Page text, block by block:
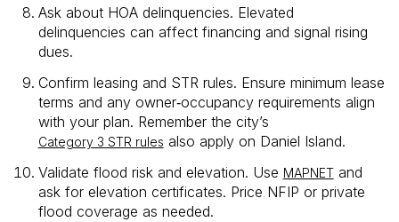
Ask about HOA delinquencies. Elevated
delinquencies can affect financing and signal rising
dues.
Confirm leasing and STR rules. Ensure minimum lease
terms and any owner‑occupancy requirements align
with your plan. Remember the city’s
Category 3 STR rules also apply on Daniel Island.
Validate flood risk and elevation. Use MAPNETand
ask for elevation certificates. Price NFIP or private
flood coverage as needed.